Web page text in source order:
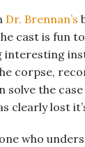
Dr. Brennan’s
cast is fun
interesting
corpse,
solve the
clearly lost
who